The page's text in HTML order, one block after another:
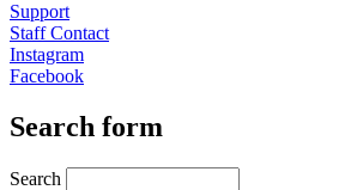
Support
Staff Contact
Instagram
Facebook
Search form
Search